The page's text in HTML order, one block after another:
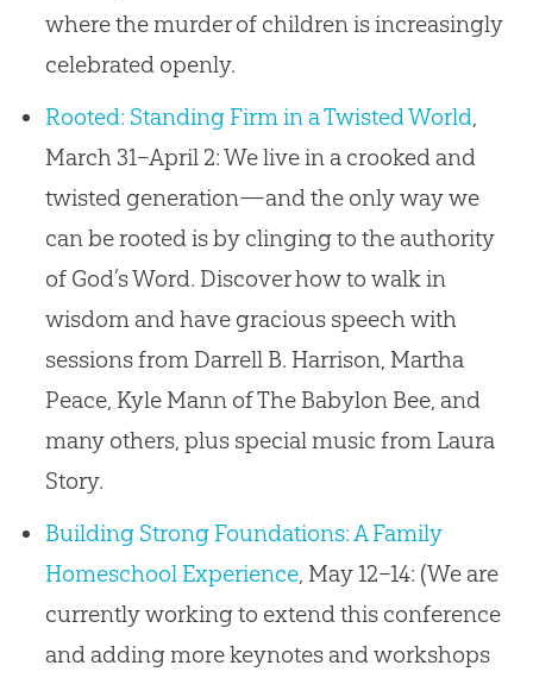
where the murder of children is increasingly
celebrated openly.
Rooted: Standing Firm in a Twisted World,
March 31–April 2: We live in a crooked and
twisted generation—and the only way we
can be rooted is by clinging to the authority
of God’s Word. Discover how to walk in
wisdom and have gracious speech with
sessions from Darrell B. Harrison, Martha
Peace, Kyle Mann of The Babylon Bee, and
many others, plus special music from Laura
Story.
Building Strong Foundations: A Family
Homeschool Experience, May 12–14: (We are
currently working to extend this conference
and adding more keynotes and workshops